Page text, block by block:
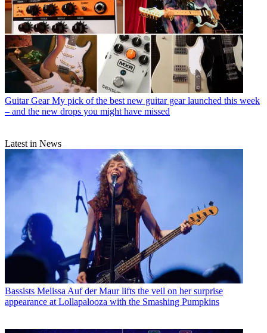
Guitar Gear My pick of the best new guitar gear launched this week
– and the new drops you might have missed
Latest in News
Bassists Melissa Auf der Maur lifts the veil on her surprise
appearance at Lollapalooza with the Smashing Pumpkins